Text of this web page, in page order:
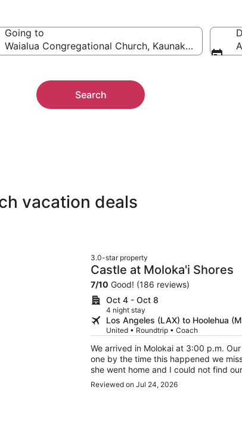
Going to
Waialua Congregational Church, Kaunakakai,
Search
vacation deals
3.0-star property
Castle at Moloka'i Shores
7/10 Good! (186 reviews)
Oct 4 - Oct 8
4 night stay
Los Angeles (LAX) to Hoolehua
United • Roundtrip • Coach
We arrived in Molokai at 3:00 p.m.
one by the time this happened we
she went home and I could not find
contact her. A local girl ended up
Verizon had service. We couldn't call
Reviewed on Jul 24, 2026